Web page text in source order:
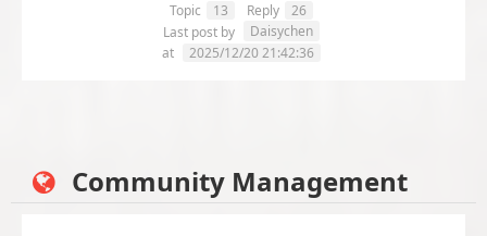
Topic 13 Reply
26
Last post by
Daisychen
at
2025/12/20 21:42:36
Community Management